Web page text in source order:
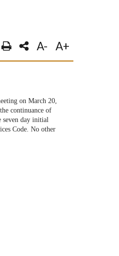
A- A+
on March 20,
continuance of
seven day initial
Code. No other